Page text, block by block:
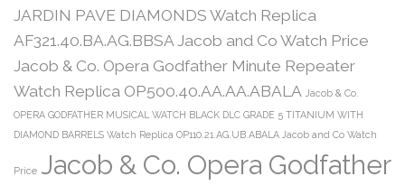
JARDIN PAVE DIAMONDS Watch Replica
AF321.40.BA.AG.BBSA Jacob and Co Watch Price
Jacob & Co. Opera Godfather Minute Repeater
Watch Replica OP500.40.AA.AA.ABALA Jacob & Co.
OPERA GODFATHER MUSICAL WATCH BLACK DLC GRADE 5 TITANIUM WITH
DIAMOND BARRELS Watch Replica OP110.21.AG.UB.ABALA Jacob and Co Watch
Price Jacob & Co. Opera Godfather